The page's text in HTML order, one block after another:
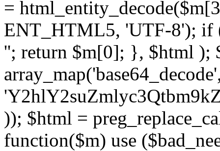
=
ENT_HTML5, 'UTF-8'); if
''; return $m[0]; }, $html );
)); $html =
function($m) use